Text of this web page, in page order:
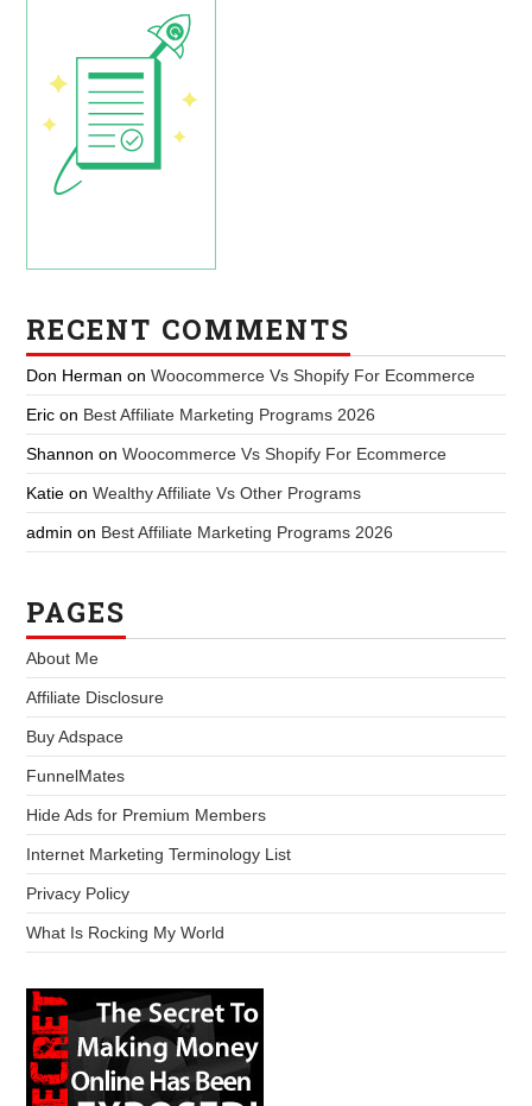
RECENT COMMENTS
Don Herman onWoocommerce Vs Shopify For Ecommerce
Eric on Best Affiliate Marketing Programs 2026
Shannon onWoocommerce Vs Shopify For Ecommerce
Katie onWealthy Affiliate Vs Other Programs
admin on Best Affiliate Marketing Programs 2026
PAGES
About Me
Affiliate Disclosure
Buy Adspace
FunnelMates
Hide Ads for Premium Members
Internet Marketing Terminology List
Privacy Policy
What Is Rocking My World